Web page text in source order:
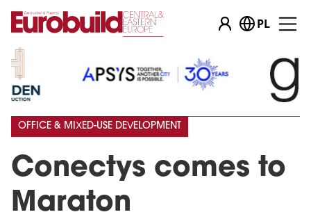
PL
Conectys comes to
Maraton
OFFICE & MIXED-USE DEVELOPMENT